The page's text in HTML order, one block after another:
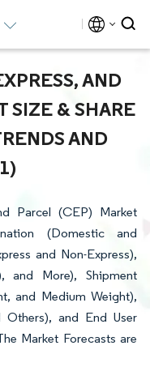
AND
SIZE & SHARE
AND
Parcel (CEP) Market
(Domestic and
and Non-Express),
and More), Shipment
and Medium Weight),
and End User
Market Forecasts are